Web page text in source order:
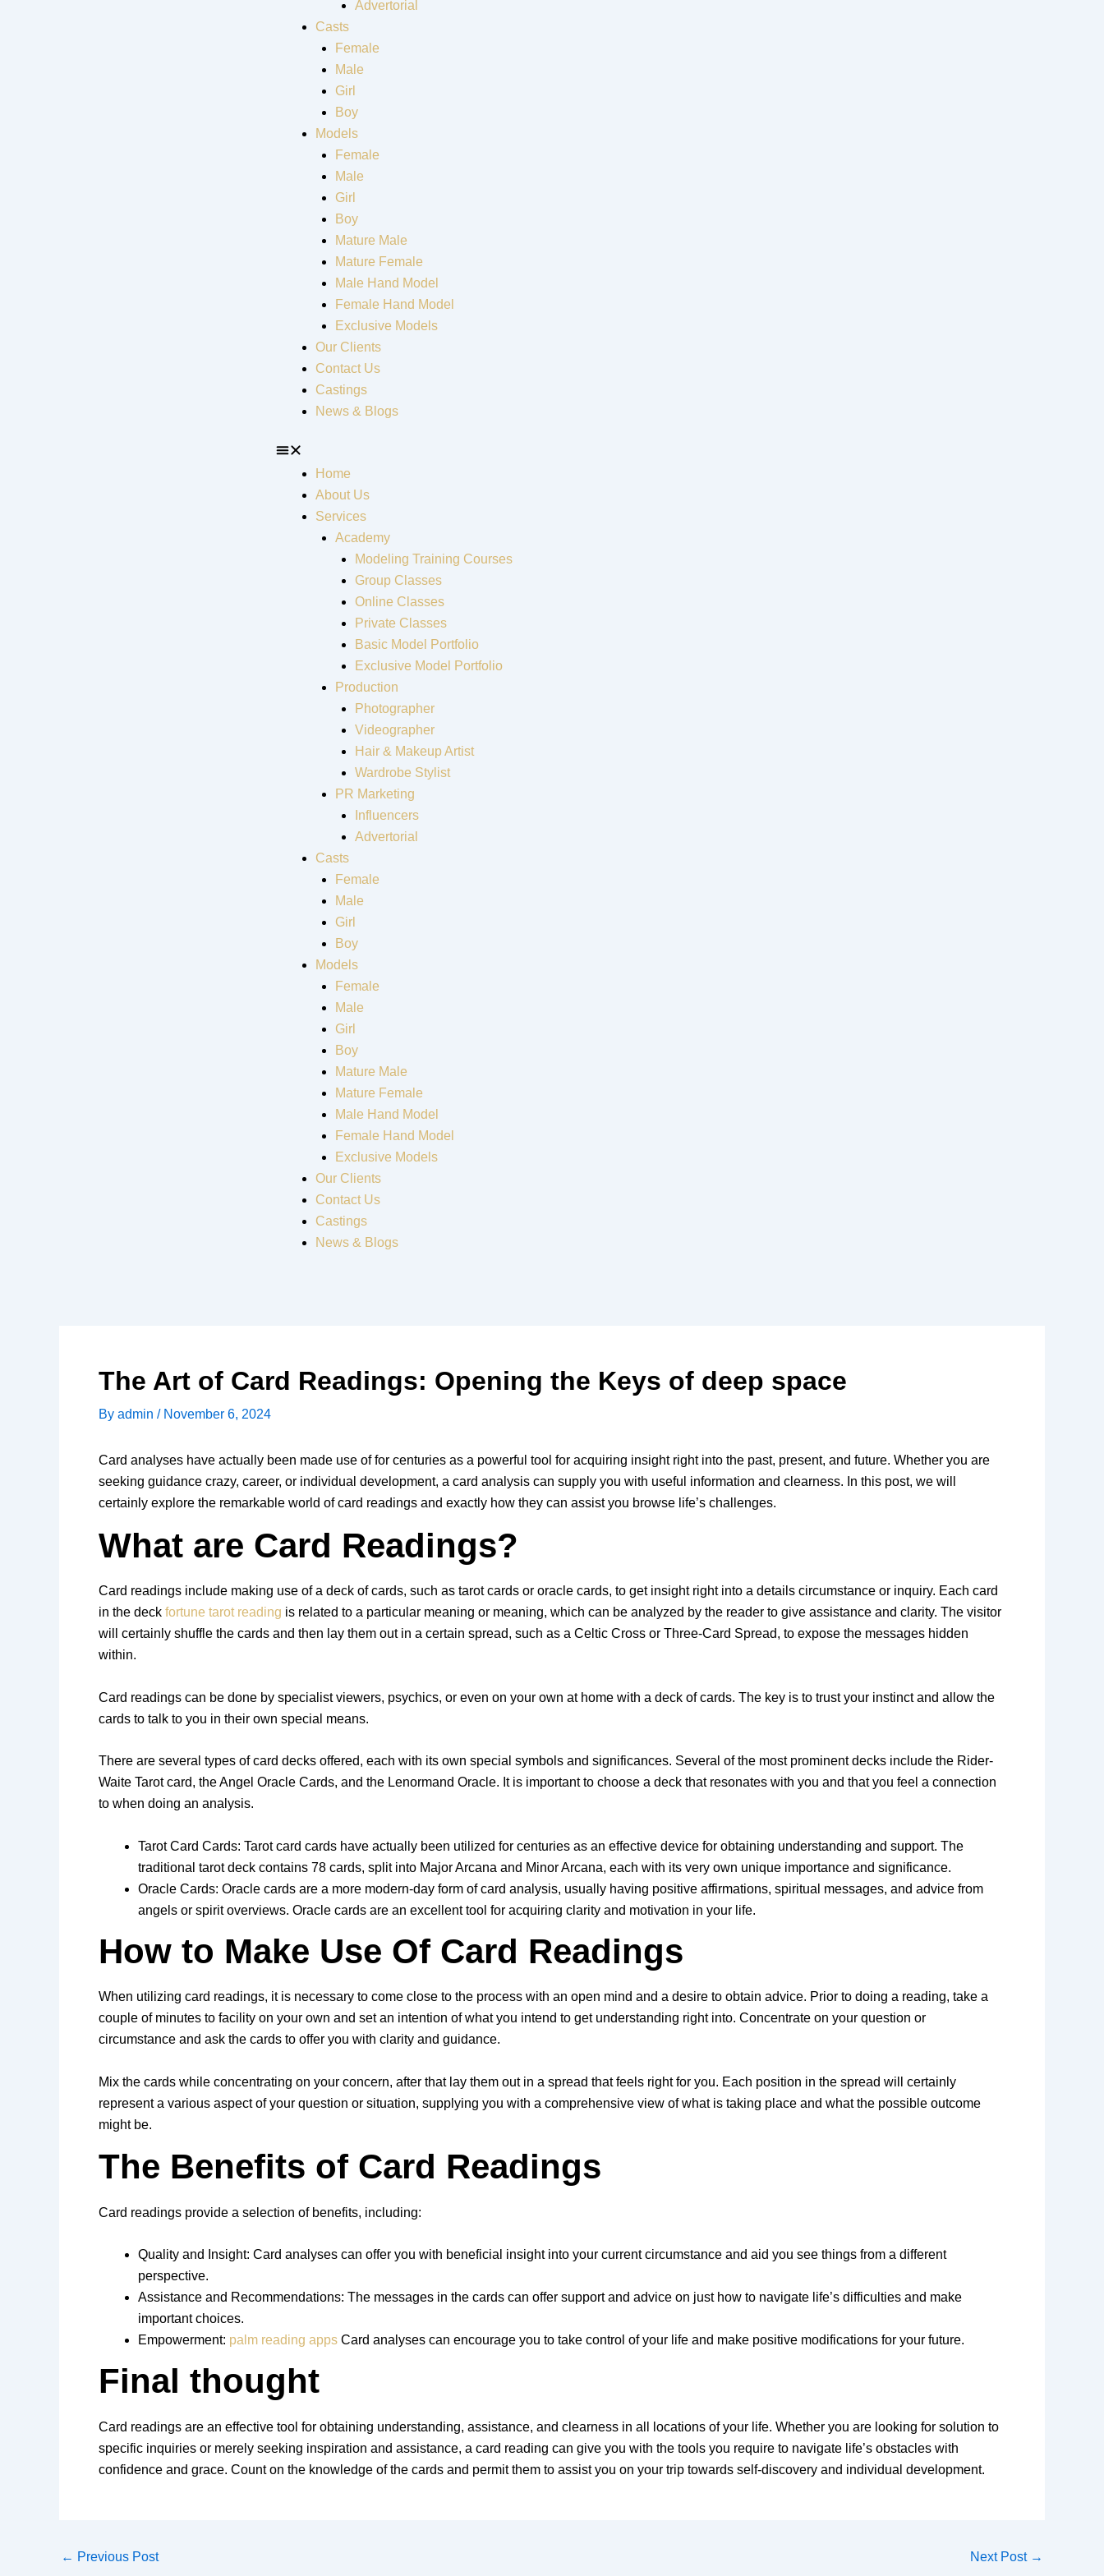
Advertorial
Casts
Female
Male
Girl
Boy
Models
Female
Male
Girl
Boy
Mature Male
Mature Female
Male Hand Model
Female Hand Model
Exclusive Models
Our Clients
Contact Us
Castings
News & Blogs
Home
About Us
Services
Academy
Modeling Training Courses
Group Classes
Online Classes
Private Classes
Basic Model Portfolio
Exclusive Model Portfolio
Production
Photographer
Videographer
Hair & Makeup Artist
Wardrobe Stylist
PR Marketing
Influencers
Advertorial
Casts
Female
Male
Girl
Boy
Models
Female
Male
Girl
Boy
Mature Male
Mature Female
Male Hand Model
Female Hand Model
Exclusive Models
Our Clients
Contact Us
Castings
News & Blogs
The Art of Card Readings: Opening the Keys of deep space
By admin / November 6, 2024
Card analyses have actually been made use of for centuries as a powerful tool for acquiring insight right into the past, present, and future. Whether you are
seeking guidance crazy, career, or individual development, a card analysis can supply you with useful information and clearness. In this post, we will
certainly explore the remarkable world of card readings and exactly how they can assist you browse life’s challenges.
What are Card Readings?
Card readings include making use of a deck of cards, such as tarot cards or oracle cards, to get insight right into a details circumstance or inquiry. Each card
in the deck fortune tarot reading is related to a particular meaning or meaning, which can be analyzed by the reader to give assistance and clarity. The visitor
will certainly shuffle the cards and then lay them out in a certain spread, such as a Celtic Cross or Three-Card Spread, to expose the messages hidden
within.
Card readings can be done by specialist viewers, psychics, or even on your own at home with a deck of cards. The key is to trust your instinct and allow the
cards to talk to you in their own special means.
There are several types of card decks offered, each with its own special symbols and significances. Several of the most prominent decks include the Rider-
Waite Tarot card, the Angel Oracle Cards, and the Lenormand Oracle. It is important to choose a deck that resonates with you and that you feel a connection
to when doing an analysis.
Tarot Card Cards: Tarot card cards have actually been utilized for centuries as an effective device for obtaining understanding and support. The
traditional tarot deck contains 78 cards, split into Major Arcana and Minor Arcana, each with its very own unique importance and significance.
Oracle Cards: Oracle cards are a more modern-day form of card analysis, usually having positive affirmations, spiritual messages, and advice from
angels or spirit overviews. Oracle cards are an excellent tool for acquiring clarity and motivation in your life.
How to Make Use Of Card Readings
When utilizing card readings, it is necessary to come close to the process with an open mind and a desire to obtain advice. Prior to doing a reading, take a
couple of minutes to facility on your own and set an intention of what you intend to get understanding right into. Concentrate on your question or
circumstance and ask the cards to offer you with clarity and guidance.
Mix the cards while concentrating on your concern, after that lay them out in a spread that feels right for you. Each position in the spread will certainly
represent a various aspect of your question or situation, supplying you with a comprehensive view of what is taking place and what the possible outcome
might be.
The Benefits of Card Readings
Card readings provide a selection of benefits, including:
Quality and Insight: Card analyses can offer you with beneficial insight into your current circumstance and aid you see things from a different
perspective.
Assistance and Recommendations: The messages in the cards can offer support and advice on just how to navigate life’s difficulties and make
important choices.
Empowerment: palm reading apps Card analyses can encourage you to take control of your life and make positive modifications for your future.
Final thought
Card readings are an effective tool for obtaining understanding, assistance, and clearness in all locations of your life. Whether you are looking for solution to
specific inquiries or merely seeking inspiration and assistance, a card reading can give you with the tools you require to navigate life’s obstacles with
confidence and grace. Count on the knowledge of the cards and permit them to assist you on your trip towards self-discovery and individual development.
← Previous Post Next Post →